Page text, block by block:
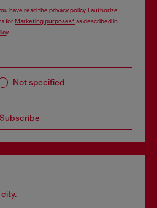
have read the privacy policy, I authorize
forMarketing purposes*as described in
.
Not specified
Subscribe